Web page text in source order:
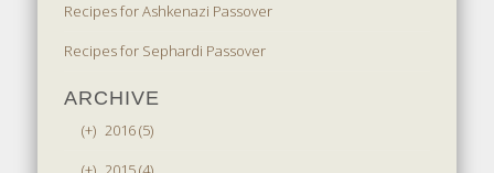
Recipes for Ashkenazi Passover
Recipes for Sephardi Passover
ARCHIVE
(+) 2016 (5)